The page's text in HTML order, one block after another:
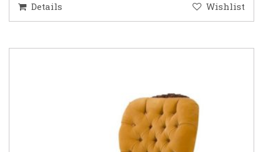
Details Wishlist